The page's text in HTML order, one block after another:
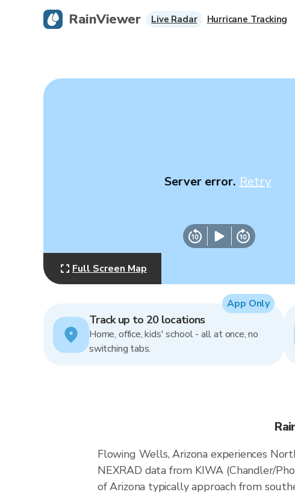
Server error. Retry
Full Screen Map
Track up to 20 locations
Home, office, kids' school - all at once, no
switching tabs.
App Only
Flowing Wells, Arizona experiences
NEXRAD data from KIWA (Chandler/
of Arizona typically approach from
RainViewer Live Radar Hurricane Tracking